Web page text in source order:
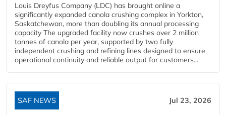
Louis Dreyfus Company (LDC) has brought online a
significantly expanded canola crushing complex in Yorkton,
Saskatchewan, more than doubling its annual processing
capacity The upgraded facility now crushes over 2 million
tonnes of canola per year, supported by two fully
independent crushing and refining lines designed to ensure
operational continuity and reliable output for customers...
SAF NEWS Jul 23, 2026